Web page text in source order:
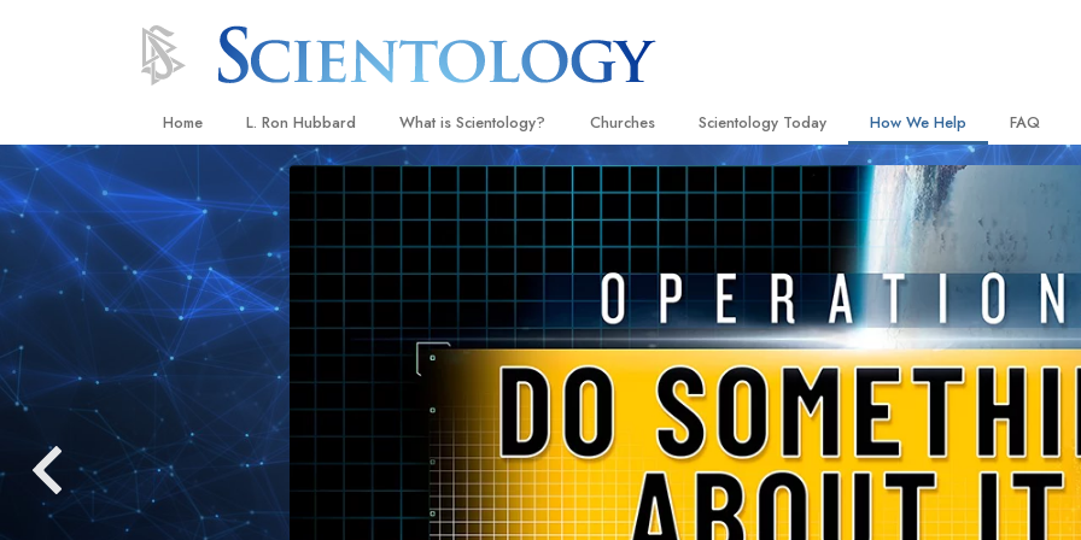
Home L. Ron Hubbard What is Scientology?
Scientology Creeds and Codes
What Scientologists Say About
Meet A Scientologist
Inside a Church
The Basic Principles of Scientology
An Introduction to Dianetics
Love and Hate—
What Is Greatness?
Churches
Ideal Churches of Scientology
Advanced Organizations
Flag Land Base
Freewinds
Bringing Scientology to the World
Scientology Today
Scientology Events
Religious Freedom
Scientology TV
How We Help News
David Miscavige—Scientology
Ecclesiastical Leader
How We Help
The Way to Happiness
Applied Scholastics
Criminon
Narconon
The Truth About Drugs
United for Human Rights
Citizens Commission on
Scientology Volunteer Ministers
FAQ
Inside a
The